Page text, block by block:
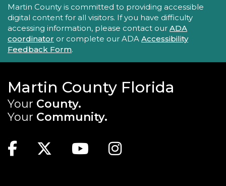
Accessibility Statement
Martin County is committed to providing accessible
digital content for all visitors. If you have difficulty
accessing information, please contact our ADA
coordinator or complete our ADA Accessibility
Feedback Form.
Martin County Florida
Your County.
Your Community.
Facebook
TwitterYoutubeInstagram